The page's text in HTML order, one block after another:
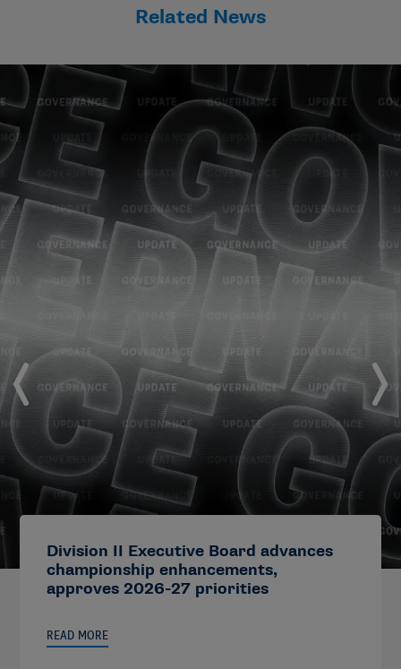
Related News
Division II Executive Board advances
championship enhancements,
approves 2026-27 priorities
READ MORE